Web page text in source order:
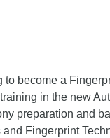
become a
in the new
preparation and
Fingerprint